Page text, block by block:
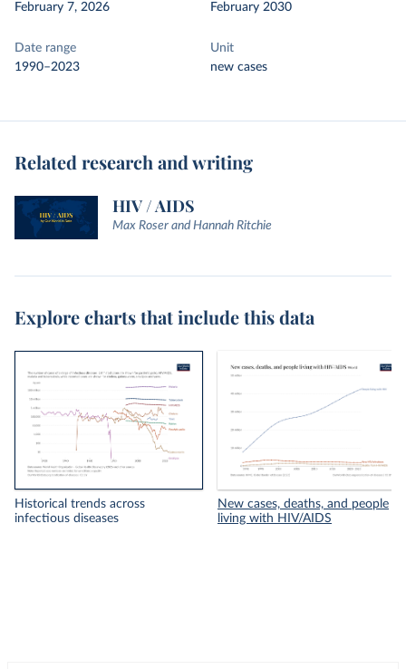
February 7, 2026
February 2030
Date range
1990–2023
Unit
new cases
Related research and writing
HIV / AIDS
Max Roser and Hannah Ritchie
Explore charts that include this data
Historical trends across
infectious diseases
New cases, deaths, and people
living with HIV/AIDS